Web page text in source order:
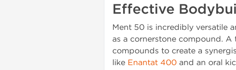
Effective
Ment 50 is incredibly versatile
as a cornerstone compound.
compounds to create a
like Enantat 400 and an oral